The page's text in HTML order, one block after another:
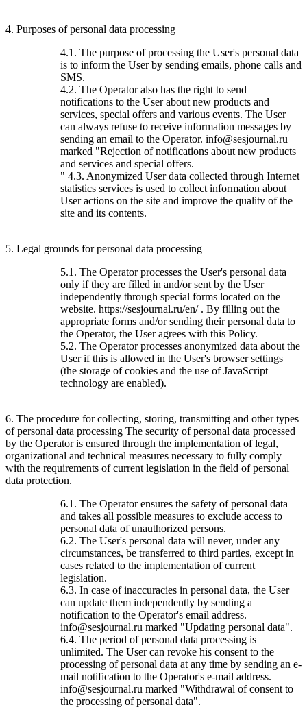
4. Purposes of personal data processing
4.1. The purpose of processing the User's personal data
is to inform the User by sending emails, phone calls and
SMS.
4.2. The Operator also has the right to send
notifications to the User about new products and
services, special offers and various events. The User
can always refuse to receive information messages by
sending an email to the Operator. info@sesjournal.ru
marked "Rejection of notifications about new products
and services and special offers.
" 4.3. Anonymized User data collected through Internet
statistics services is used to collect information about
User actions on the site and improve the quality of the
site and its contents.
5. Legal grounds for personal data processing
5.1. The Operator processes the User's personal data
only if they are filled in and/or sent by the User
independently through special forms located on the
website. https://sesjournal.ru/en/ . By filling out the
appropriate forms and/or sending their personal data to
the Operator, the User agrees with this Policy.
5.2. The Operator processes anonymized data about the
User if this is allowed in the User's browser settings
(the storage of cookies and the use of JavaScript
technology are enabled).
6. The procedure for collecting, storing, transmitting and other types
of personal data processing The security of personal data processed
by the Operator is ensured through the implementation of legal,
organizational and technical measures necessary to fully comply
with the requirements of current legislation in the field of personal
data protection.
6.1. The Operator ensures the safety of personal data
and takes all possible measures to exclude access to
personal data of unauthorized persons.
6.2. The User's personal data will never, under any
circumstances, be transferred to third parties, except in
cases related to the implementation of current
legislation.
6.3. In case of inaccuracies in personal data, the User
can update them independently by sending a
notification to the Operator's email address.
info@sesjournal.ru marked "Updating personal data".
6.4. The period of personal data processing is
unlimited. The User can revoke his consent to the
processing of personal data at any time by sending an e-
mail notification to the Operator's e-mail address.
info@sesjournal.ru marked "Withdrawal of consent to
the processing of personal data".